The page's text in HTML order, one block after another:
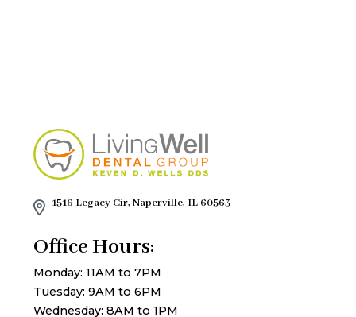
1516 Legacy Cir, Naperville, IL 60563
Office Hours:
Monday: 11AM to 7PM
Tuesday: 9AM to 6PM
Wednesday: 8AM to 1PM